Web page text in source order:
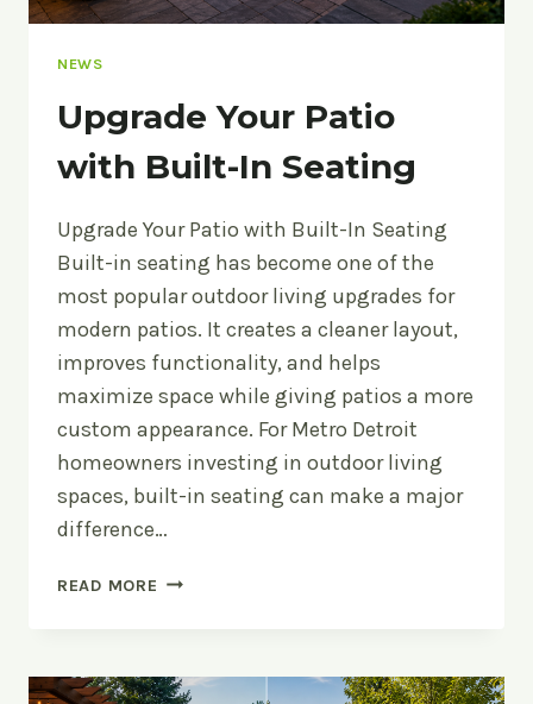
NEWS
Upgrade Your Patio
with Built-In Seating
Upgrade Your Patio with Built-In Seating
Built-in seating has become one of the
most popular outdoor living upgrades for
modern patios. It creates a cleaner layout,
improves functionality, and helps
maximize space while giving patios a more
custom appearance. For Metro Detroit
homeowners investing in outdoor living
spaces, built-in seating can make a major
difference…
READ MORE UPGRADE
BUILT-